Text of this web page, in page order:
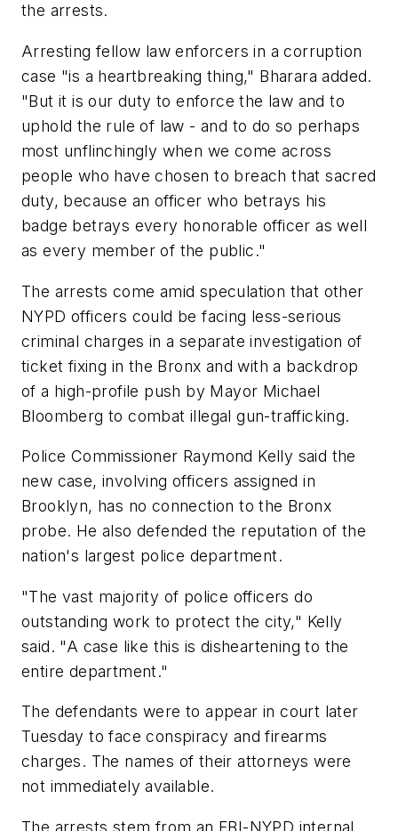
the arrests.
Arresting fellow law enforcers in a corruption
case "is a heartbreaking thing," Bharara added.
"But it is our duty to enforce the law and to
uphold the rule of law - and to do so perhaps
most unflinchingly when we come across
people who have chosen to breach that sacred
duty, because an officer who betrays his
badge betrays every honorable officer as well
as every member of the public."
The arrests come amid speculation that other
NYPD officers could be facing less-serious
criminal charges in a separate investigation of
ticket fixing in the Bronx and with a backdrop
of a high-profile push by Mayor Michael
Bloomberg to combat illegal gun-trafficking.
Police Commissioner Raymond Kelly said the
new case, involving officers assigned in
Brooklyn, has no connection to the Bronx
probe. He also defended the reputation of the
nation's largest police department.
"The vast majority of police officers do
outstanding work to protect the city," Kelly
said. "A case like this is disheartening to the
entire department."
The defendants were to appear in court later
Tuesday to face conspiracy and firearms
charges. The names of their attorneys were
not immediately available.
The arrests stem from an FBI-NYPD internal